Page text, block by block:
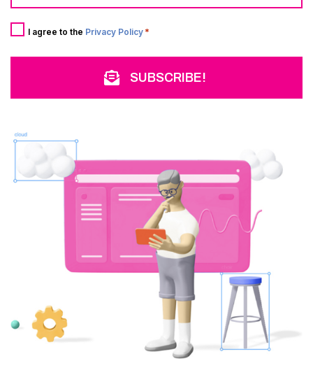
Consent
*
I agree to the Privacy Policy *